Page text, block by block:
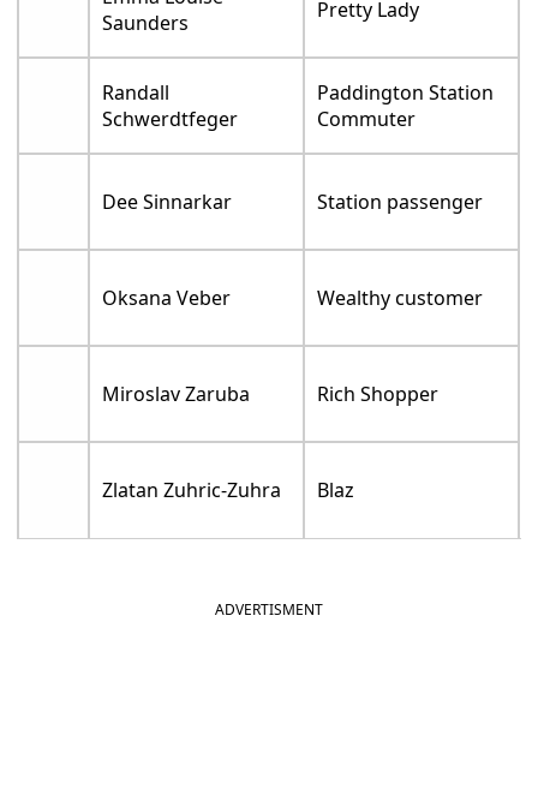
Saunders
Pretty Lady
Randall
Schwerdtfeger
Paddington Station
Commuter
Dee Sinnarkar Station passenger
Oksana Veber Wealthy customer
Miroslav Zaruba Rich Shopper
Zlatan Zuhric-Zuhra Blaz
ADVERTISMENT